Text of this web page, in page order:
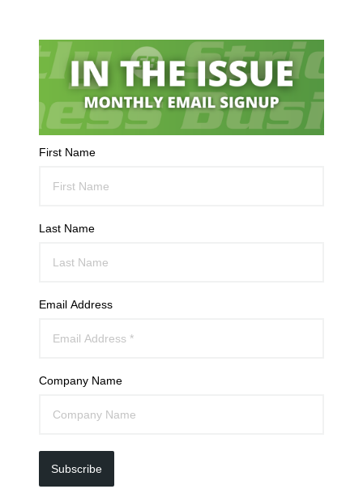
First Name
Last Name
Email Address
Company Name
Subscribe